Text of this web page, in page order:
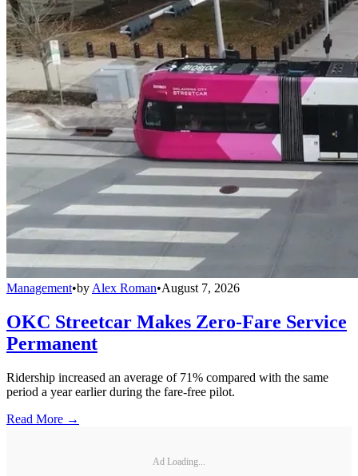
Management•by Alex Roman•August 7, 2026
OKC Streetcar Makes Zero-Fare Service
Permanent
Ridership increased an average of 71% compared with the same
period a year earlier during the fare-free pilot.
Read More →
Ad Loading...